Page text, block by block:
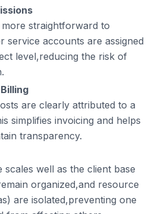
more straightforward to
service accounts are assigned
level,reducing the risk of
are clearly attributed to a
simplifies invoicing and helps
transparency.
scales well as the client base
organized,and resource
are isolated,preventing one